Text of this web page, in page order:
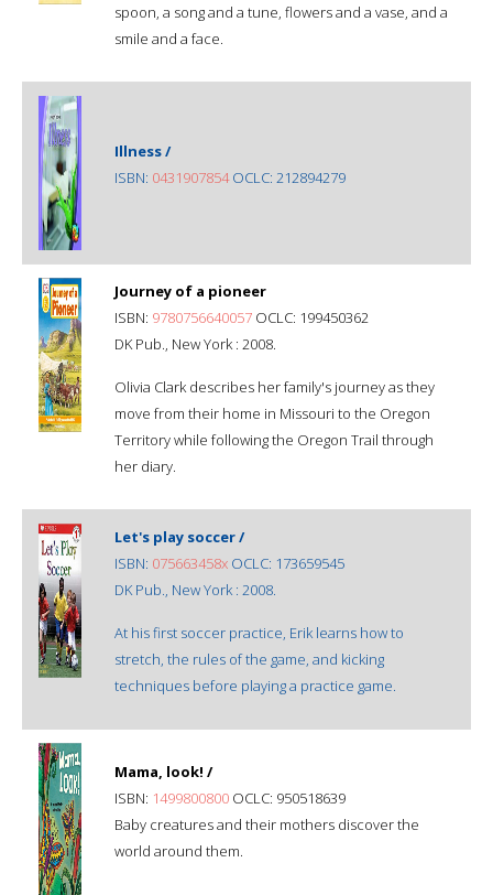
spoon, a song and a tune, flowers and a vase, and a
smile and a face.
Illness /
ISBN: 0431907854OCLC: 212894279
Journey of a pioneer
ISBN: 9780756640057 OCLC: 199450362
DK Pub., New York : 2008.
Olivia Clark describes her family's journey as they
move from their home in Missouri to the Oregon
Territory while following the Oregon Trail through
her diary.
Let's play soccer /
ISBN: 075663458x OCLC: 173659545
DK Pub., New York : 2008.
At his first soccer practice, Erik learns how to
stretch, the rules of the game, and kicking
techniques before playing a practice game.
Mama, look! /
ISBN: 1499800800 OCLC: 950518639
Baby creatures and their mothers discover the
world around them.